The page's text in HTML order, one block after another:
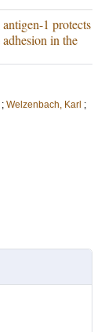
1 protects
in the
; Welzenbach, Karl ;